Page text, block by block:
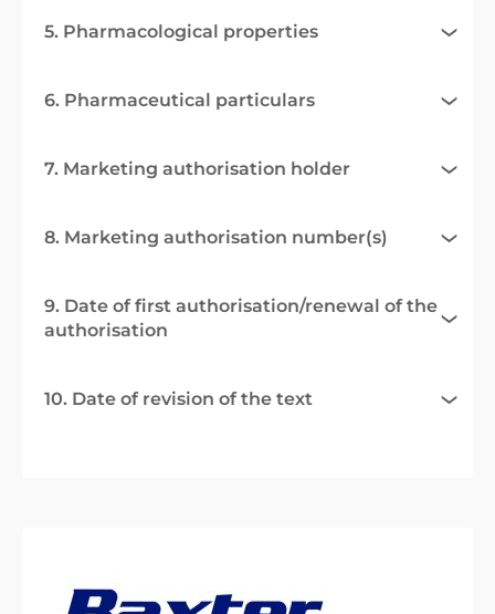
5. Pharmacological properties
6. Pharmaceutical particulars
7. Marketing authorisation holder
8. Marketing authorisation number(s)
9. Date of first authorisation/renewal of the
authorisation
10. Date of revision of the text